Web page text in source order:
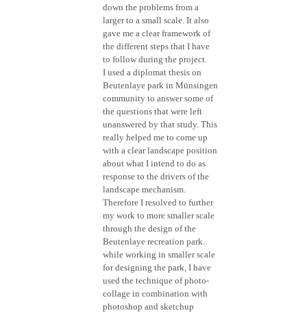
down the problems from a
larger to a small scale. It also
gave me a clear framework of
the different steps that I have
to follow during the project.
I used a diplomat thesis on
Beutenlaye park in Münsingen
community to answer some of
the questions that were left
unanswered by that study. This
really helped me to come up
with a clear landscape position
about what I intend to do as
response to the drivers of the
landscape mechanism.
Therefore I resolved to further
my work to more smaller scale
through the design of the
Beutenlaye recreation park.
while working in smaller scale
for designing the park, I have
used the technique of photo-
collage in combination with
photoshop and sketchup